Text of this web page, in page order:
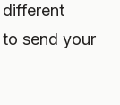
different
send your